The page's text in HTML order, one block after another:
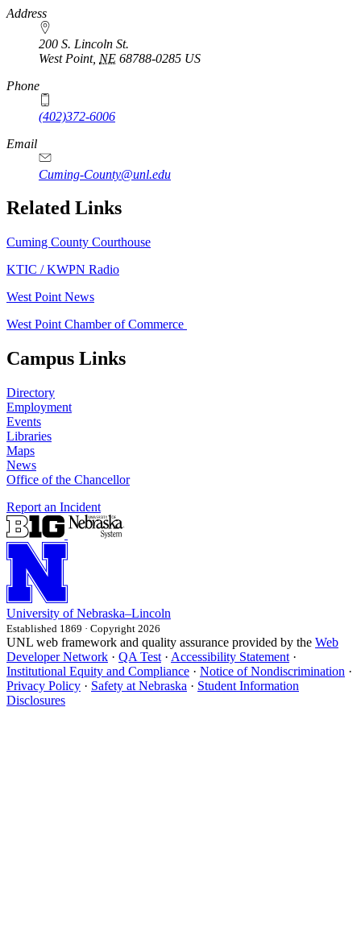
https://
www.unl.edu
Address
200 S. Lincoln St.
West Point, NE 68788-0285 US
Phone
(402)372-6006
Email
Cuming-County@unl.edu
Related Links
Cuming County Courthouse
KTIC / KWPN Radio
West Point News
West Point Chamber of Commerce
Campus Links
Directory
Employment
Events
Libraries
Maps
News
Office of the Chancellor
Report an Incident
University of Nebraska–Lincoln
Established 1869 · Copyright 2026
UNL web framework and quality assurance provided by the Web
Developer Network · QA Test · Accessibility Statement ·
Institutional Equity and Compliance · Notice of Nondiscrimination ·
Privacy Policy · Safety at Nebraska · Student Information
Disclosures